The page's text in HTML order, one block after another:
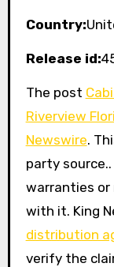
Country:
Release id:
The post
Riverview
Newswire.
party
warranties
with it. King
distribution
verify the